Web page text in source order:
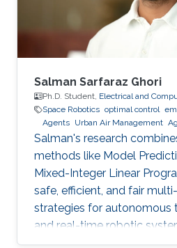
challenges in using such a
decisions about public
Salman Sarfaraz Ghori
Ph.D. Student, Electrical and
Space Robotics optimal control
Agents Urban Air Management
Salman's research
methods like Model
Mixed-Integer Linear
safe, efficient, and fair
strategies for autonomous
and real-time robotic